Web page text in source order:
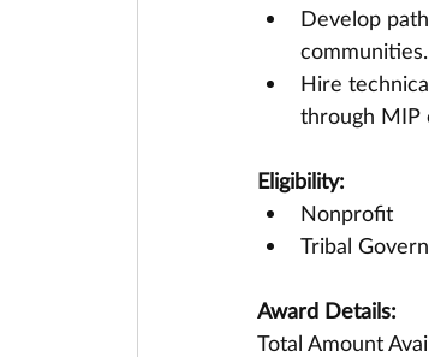
Develop
communities.
Hire
through MIP
Eligibility:
Nonprofit
Tribal
Award Details:
Total Amount